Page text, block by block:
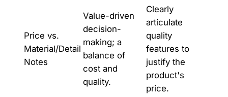
Price vs.
Material/Detail
Notes
Value-driven
decision-
making; a
balance of
cost and
quality.
Clearly
articulate
quality
features to
justify the
product's
price.